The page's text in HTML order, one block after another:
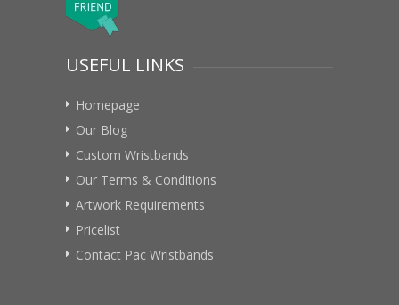
USEFUL LINKS
Homepage
Our Blog
Custom Wristbands
Our Terms & Conditions
Artwork Requirements
Pricelist
Contact Pac Wristbands